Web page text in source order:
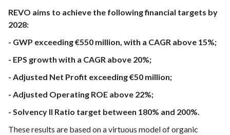
REVO aims to achieve the following financial targets by
2028:
- GWP exceeding €550 million, with a CAGR above 15%;
- EPS growth with a CAGR above 20%;
- Adjusted Net Profit exceeding €50 million;
- Adjusted Operating ROE above 22%;
- Solvency II Ratio target between 180% and 200%.
These results are based on a virtuous model of organic